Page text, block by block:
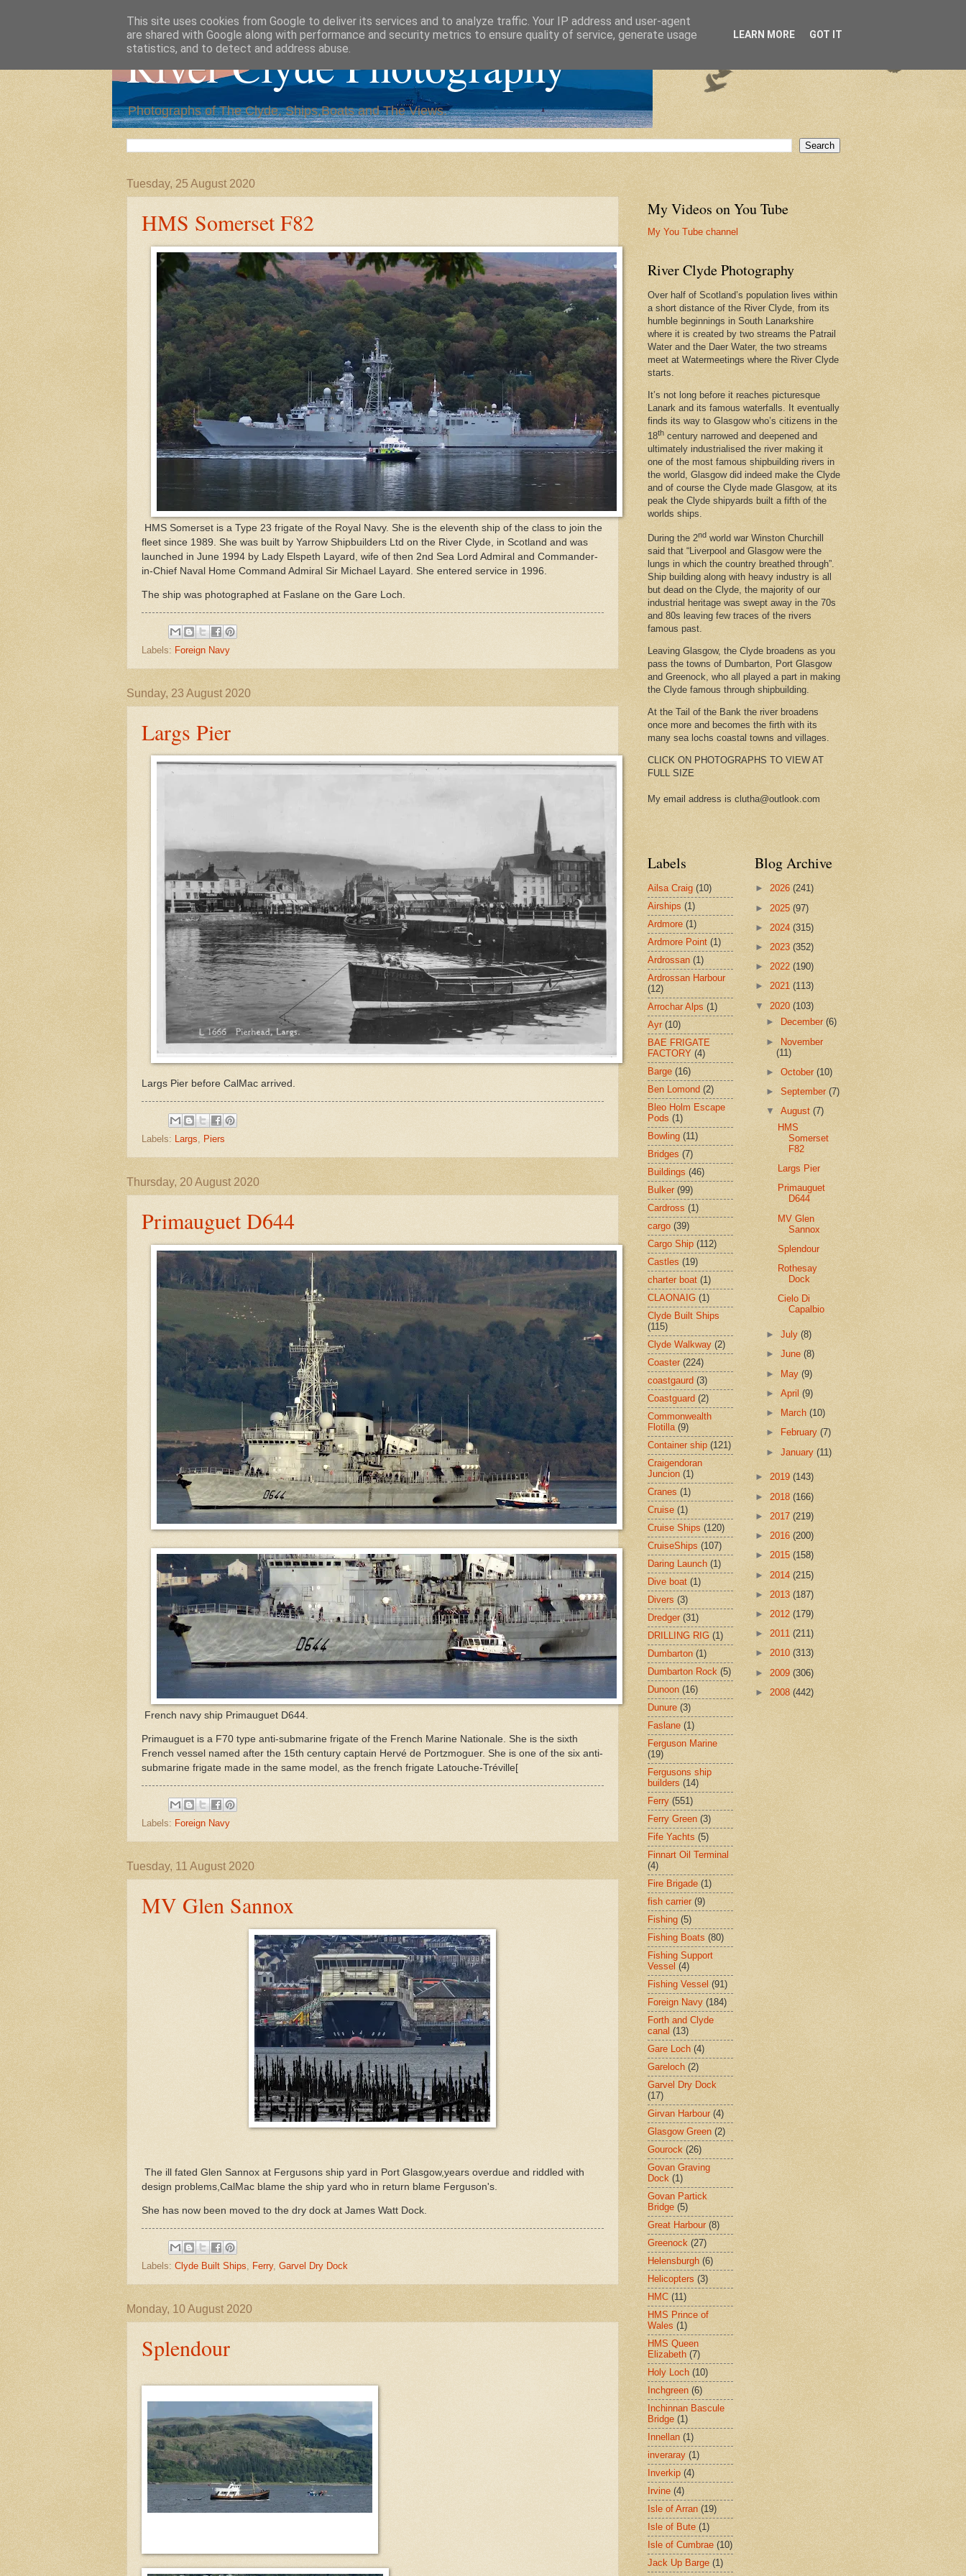
River Clyde Photography
Photographs of The Clyde, Ships,Boats and The Views.
Tuesday, 25 August 2020
HMS Somerset F82
HMS Somerset is a Type 23 frigate of the Royal Navy. She is the eleventh ship of the class to join the
fleet since 1989. She was built by Yarrow Shipbuilders Ltd on the River Clyde, in Scotland and was
launched in June 1994 by Lady Elspeth Layard, wife of then 2nd Sea Lord Admiral and Commander-
in-Chief Naval Home Command Admiral Sir Michael Layard. She entered service in 1996.
The ship was photographed at Faslane on the Gare Loch.
Labels: Foreign Navy
Sunday, 23 August 2020
Largs Pier
Largs Pier before CalMac arrived.
Labels: Largs, Piers
Thursday, 20 August 2020
Primauguet D644
French navy ship Primauguet D644.
Primauguet is a F70 type anti-submarine frigate of the French Marine Nationale. She is the sixth
French vessel named after the 15th century captain Hervé de Portzmoguer. She is one of the six anti-
submarine frigate made in the same model, as the french frigate Latouche-Tréville[
Labels: Foreign Navy
Tuesday, 11 August 2020
MV Glen Sannox
The ill fated Glen Sannox at Fergusons ship yard in Port Glasgow,years overdue and riddled with
design problems,CalMac blame the ship yard who in return blame Ferguson's.
She has now been moved to the dry dock at James Watt Dock.
Labels: Clyde Built Ships, Ferry, Garvel Dry Dock
Monday, 10 August 2020
Splendour
My Videos on You Tube
My You Tube channel
River Clyde Photography
Over half of Scotland’s population lives within
a short distance of the River Clyde, from its
humble beginnings in South Lanarkshire
where it is created by two streams the Patrail
Water and the Daer Water, the two streams
meet at Watermeetings where the River Clyde
starts.
It’s not long before it reaches picturesque
Lanark and its famous waterfalls. It eventually
finds its way to Glasgow who’s citizens in the
18thcentury narrowed and deepened and
ultimately industrialised the river making it
one of the most famous shipbuilding rivers in
the world, Glasgow did indeed make the Clyde
and of course the Clyde made Glasgow, at its
peak the Clyde shipyards built a fifth of the
worlds ships.
During the 2ndworld war Winston Churchill
said that “Liverpool and Glasgow were the
lungs in which the country breathed through”.
Ship building along with heavy industry is all
but dead on the Clyde, the majority of our
industrial heritage was swept away in the 70s
and 80s leaving few traces of the rivers
famous past.
Leaving Glasgow, the Clyde broadens as you
pass the towns of Dumbarton, Port Glasgow
and Greenock, who all played a part in making
the Clyde famous through shipbuilding.
At the Tail of the Bank the river broadens
once more and becomes the firth with its
many sea lochs coastal towns and villages.
CLICK ON PHOTOGRAPHS TO VIEW AT
FULL SIZE
My email address is clutha@outlook.com
Labels
Ailsa Craig (10)
Airships (1)
Ardmore (1)
Ardmore Point (1)
Ardrossan (1)
Ardrossan Harbour
(12)
Arrochar Alps (1)
Ayr (10)
BAE FRIGATE
FACTORY (4)
Barge (16)
Ben Lomond (2)
Bleo Holm Escape
Pods (1)
Bowling (11)
Bridges (7)
Buildings (46)
Bulker (99)
Cardross (1)
cargo (39)
Cargo Ship (112)
Castles (19)
charter boat (1)
CLAONAIG (1)
Clyde Built Ships
(115)
Clyde Walkway (2)
Coaster (224)
coastgaurd (3)
Coastguard (2)
Commonwealth
Flotilla (9)
Container ship (121)
Craigendoran
Juncion (1)
Cranes (1)
Cruise (1)
Cruise Ships (120)
CruiseShips (107)
Daring Launch (1)
Dive boat (1)
Divers (3)
Dredger (31)
DRILLING RIG (1)
Dumbarton (1)
Dumbarton Rock (5)
Dunoon (16)
Dunure (3)
Faslane (1)
Ferguson Marine
(19)
Fergusons ship
builders (14)
Ferry (551)
Ferry Green (3)
Fife Yachts (5)
Finnart Oil Terminal
(4)
Fire Brigade (1)
fish carrier (9)
Fishing (5)
Fishing Boats (80)
Fishing Support
Vessel (4)
Fishing Vessel (91)
Foreign Navy (184)
Forth and Clyde
canal (13)
Gare Loch (4)
Gareloch (2)
Garvel Dry Dock
(17)
Girvan Harbour (4)
Glasgow Green (2)
Gourock (26)
Govan Graving
Dock (1)
Govan Partick
Bridge (5)
Great Harbour (8)
Greenock (27)
Helensburgh (6)
Helicopters (3)
HMC (11)
HMS Prince of
Wales (1)
HMS Queen
Elizabeth (7)
Holy Loch (10)
Inchgreen (6)
Inchinnan Bascule
Bridge (1)
Innellan (1)
inveraray (1)
Inverkip (4)
Irvine (4)
Isle of Arran (19)
Isle of Bute (1)
Isle of Cumbrae (10)
Jack Up Barge (1)
Blog Archive
► 2026 (241)
► 2025 (97)
► 2024 (315)
► 2023 (352)
► 2022 (190)
► 2021 (113)
▼ 2020 (103)
►
December (6)
► November
(11)
► October (10)
► September (7)
▼ August (7)
HMS
Somerset
F82
Largs Pier
Primauguet
D644
MV Glen
Sannox
Splendour
Rothesay
Dock
Cielo Di
Capalbio
► July (8)
► June (8)
► May (9)
► April (9)
►
March (10)
►
February (7)
► January (11)
► 2019 (143)
► 2018 (166)
► 2017 (219)
► 2016 (200)
► 2015 (158)
► 2014 (215)
► 2013 (187)
► 2012 (179)
► 2011 (211)
► 2010 (313)
► 2009 (306)
► 2008 (442)
This site uses cookies from Google to deliver its services and to analyze traffic. Your IP address and user-agent
are shared with Google along with performance and security metrics to ensure quality of service, generate usage
statistics, and to detect and address abuse.
LEARN MORE GOT IT